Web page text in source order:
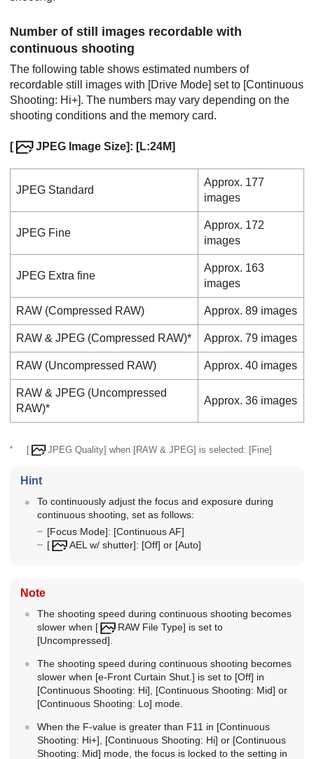
Number of still images recordable with
continuous shooting
The following table shows estimated numbers of
recordable still images with [Drive Mode] set to [Continuous
Shooting: Hi+]. The numbers may vary depending on the
shooting conditions and the memory card.
[ JPEG Image Size]: [L:24M]
JPEG Standard
Approx. 177
images
JPEG Fine
Approx. 172
images
JPEG Extra fine
Approx. 163
images
RAW (Compressed RAW) Approx. 89 images
RAW & JPEG (Compressed RAW)* Approx. 79 images
RAW (Uncompressed RAW) Approx. 40 images
RAW & JPEG (Uncompressed
RAW)*
Approx. 36 images
* [ JPEG Quality] when [RAW & JPEG] is selected: [Fine]
Hint
To continuously adjust the focus and exposure during
continuous shooting, set as follows:
[Focus Mode]: [Continuous AF]
[
AEL w/ shutter]: [Off] or [Auto]
Note
The shooting speed during continuous shooting becomes
slower when [ RAW File Type] is set to
[Uncompressed]
The shooting speed during continuous shooting becomes
slower when [e-Front Curtain Shut.] is set to [Off] in
[Continuous Shooting: Hi]
[Continuous Shooting: Mid] or
[Continuous Shooting: Lo] mode.
When the F-value is greater than F11 in [Continuous
Shooting: Hi+]
[Continuous Shooting: Hi] or [Continuous
Shooting: Mid] mode, the focus is locked to the setting in